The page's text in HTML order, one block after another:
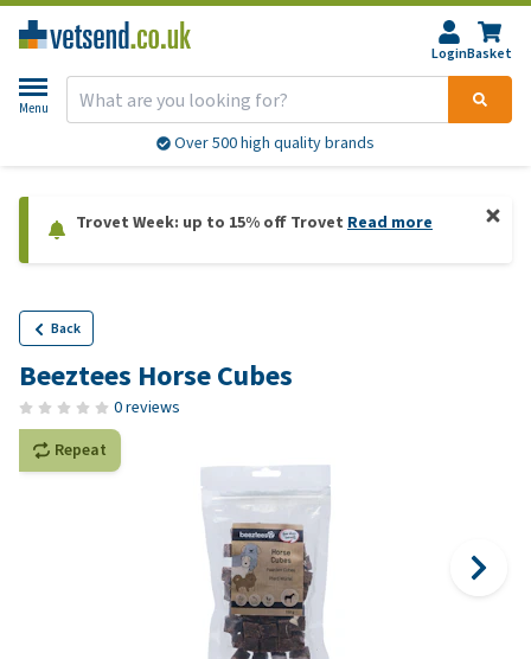
LoginBasket
Menu
Over 500 high quality brands
Trovet Week: up to 15% off Trovet Read more
Back
Beeztees Horse Cubes
0 reviews
Repeat